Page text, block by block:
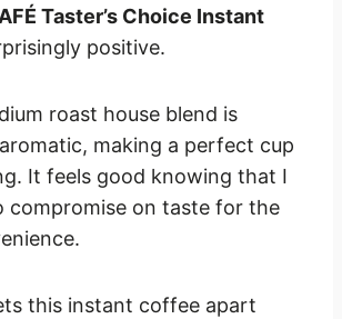
Taster’s Choice Instant
positive.
roast house blend is
making a perfect cup
It feels good knowing that I
compromise on taste for the
this instant coffee apart